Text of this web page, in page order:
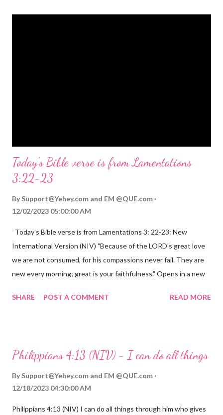
Today's Bible verse is from Lamentations
3:22-23
By Support@Yehey.com and EM @QUE.com
12/02/2023 05:00:00 AM
Today's Bible verse is from Lamentations 3: 22-23: New
International Version (NIV) "Because of the LORD's great love
we are not consumed, for his compassions never fail. They are
new every morning; great is your faithfulness." Opens in a new
reminds us that God's love for us is never-ending and His
hardship we may face. Let this verse be a reminder of God's
through, know that God is with you and He will never leave you
fail.
SHARE POST A COMMENT READ MORE
Philippians 4:13 (NIV) - I can do all things
By Support@Yehey.com and EM @QUE.com
12/18/2023 04:30:00 AM
Philippians 4:13 (NIV) I can do all things through him who gives